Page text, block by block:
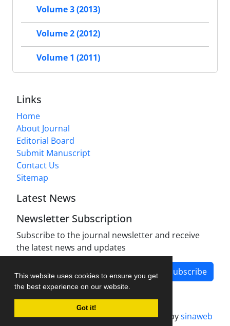
This website uses cookies to ensure you get
the best experience on our website.
Got it!
Volume 3 (2013)
Volume 2 (2012)
Volume 1 (2011)
Links
Home
About Journal
Editorial Board
Submit Manuscript
Contact Us
Sitemap
Latest News
Newsletter Subscription
Subscribe to the journal newsletter and receive
the latest news and updates
Subscribe
Journal management system.designed bysinaweb